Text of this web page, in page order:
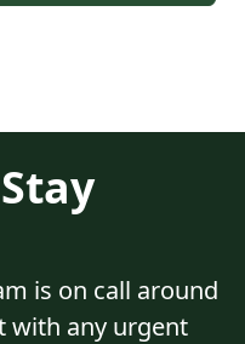
is on call around
with any urgent